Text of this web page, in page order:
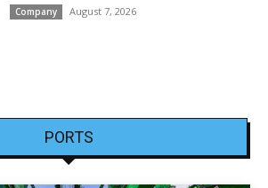
Company August 7, 2026
PORTS